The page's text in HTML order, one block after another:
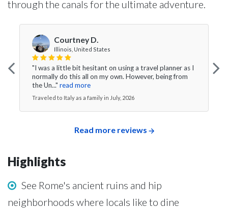
through the canals for the ultimate adventure.
Courtney D.
Illinois, United States
"I was a little bit hesitant on using a travel planner as I
normally do this all on my own. However, being from
the Un..." read more
Traveled to Italy as a family in July, 2026
Read more reviews
Highlights
See Rome's ancient ruins and hip
neighborhoods where locals like to dine